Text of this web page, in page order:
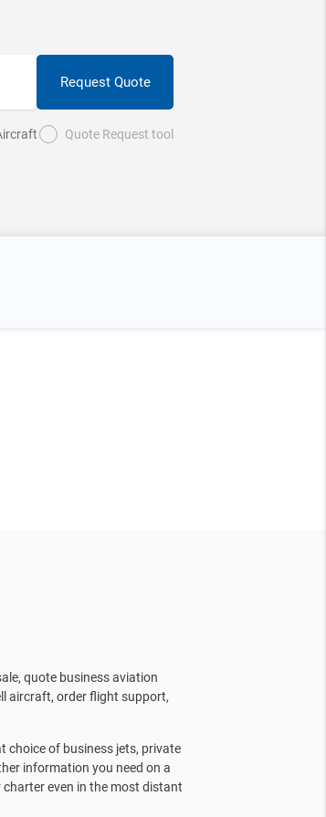
Request Quote
Quote Request tool
quote business aviation
aircraft, order flight support,
choice of business jets, private
information you need on a
even in the most distant